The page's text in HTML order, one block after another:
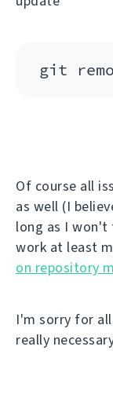
Of course all
as well (I
long as I
work at least
on repository
I'm sorry for
really